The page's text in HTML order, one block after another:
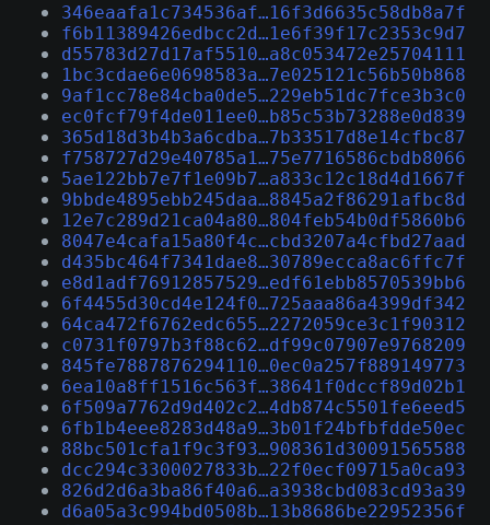
346eaafa1c734536af…16f3d6635c58db8a7f
f6b11389426edbcc2d…1e6f39f17c2353c9d7
d55783d27d17af5510…a8c053472e25704111
1bc3cdae6e0698583a…7e025121c56b50b868
9af1cc78e84cba0de5…229eb51dc7fce3b3c0
ec0fcf79f4de011ee0…b85c53b73288e0d839
365d18d3b4b3a6cdba…7b33517d8e14cfbc87
f758727d29e40785a1…75e7716586cbdb8066
5ae122bb7e7f1e09b7…a833c12c18d4d1667f
9bbde4895ebb245daa…8845a2f86291afbc8d
12e7c289d21ca04a80…804feb54b0df5860b6
8047e4cafa15a80f4c…cbd3207a4cfbd27aad
d435bc464f7341dae8…30789ecca8ac6ffc7f
e8d1adf76912857529…edf61ebb8570539bb6
6f4455d30cd4e124f0…725aaa86a4399df342
64ca472f6762edc655…2272059ce3c1f90312
c0731f0797b3f88c62…df99c07907e9768209
845fe7887876294110…0ec0a257f889149773
6ea10a8ff1516c563f…38641f0dccf89d02b1
6f509a7762d9d402c2…4db874c5501fe6eed5
6fb1b4eee8283d48a9…3b01f24bfbfdde50ec
88bc501cfa1f9c3f93…908361d30091565588
dcc294c3300027833b…22f0ecf09715a0ca93
826d2d6a3ba86f40a6…a3938cbd083cd93a39
d6a05a3c994bd0508b…13b8686be22952356f